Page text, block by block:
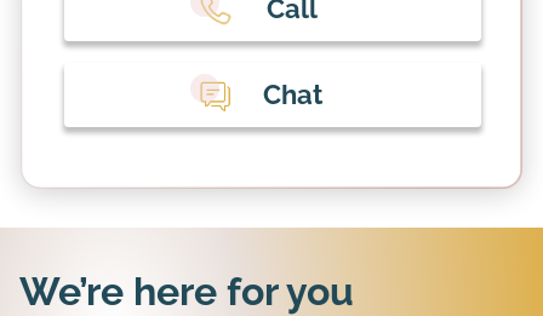
Call
Chat
We’re here for you